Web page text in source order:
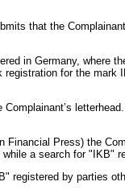
that the
in Germany, where
for the
Press) the
a search for "IKB"
registered by parties